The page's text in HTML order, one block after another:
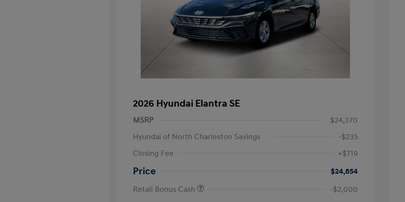
2026 Hyundai Elantra SE
MSRP
$24,370
Hyundai of North Charleston Savings
-$235
Closing Fee
+$719
Price
$24,854
Retail Bonus Cash
-$2,000